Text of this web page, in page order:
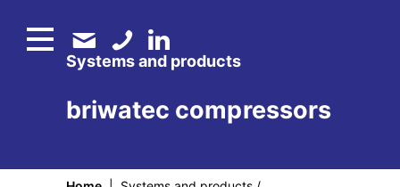
Systems and products
briwatec compressors